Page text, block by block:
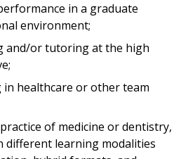
in a graduate
environment;
and/or tutoring at the high
in healthcare or other team
of medicine or dentistry,
different learning modalities